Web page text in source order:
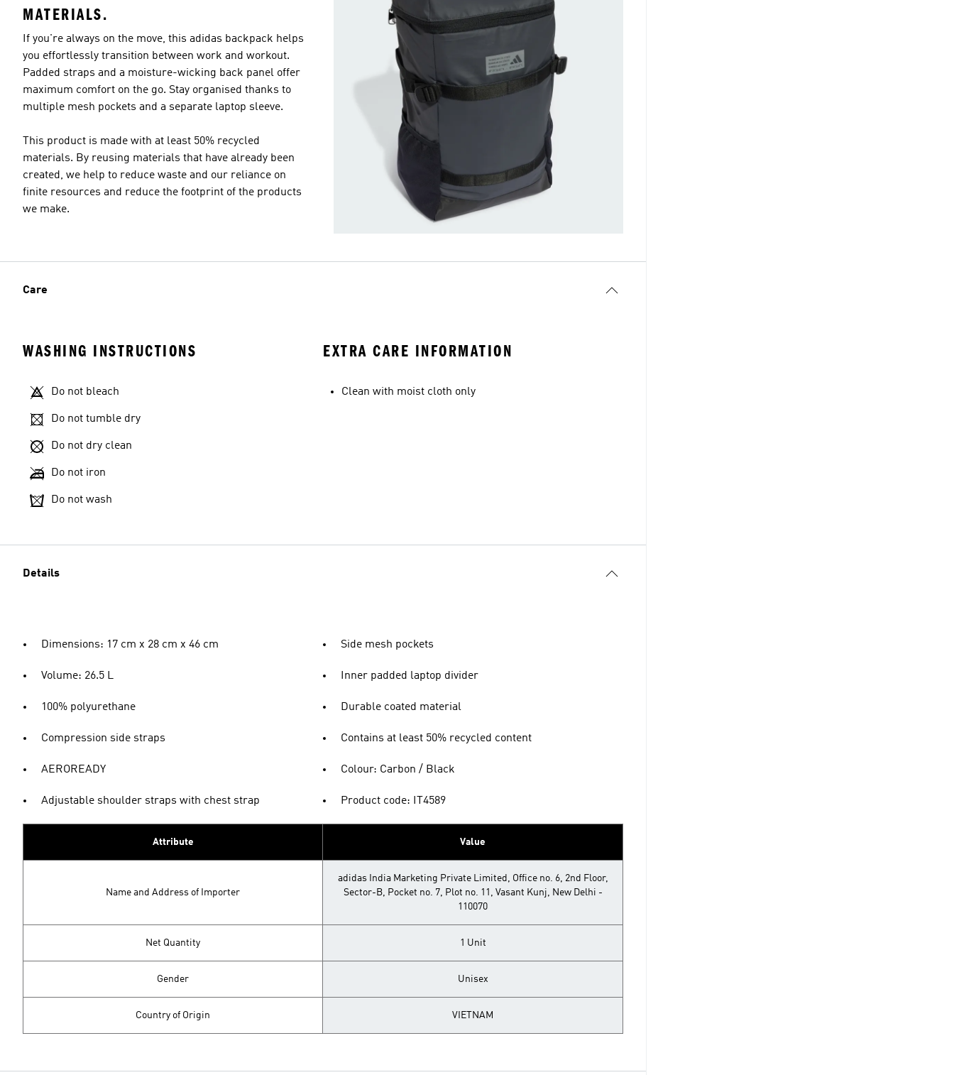
MATERIALS.
If you're always on the move, this adidas backpack helps
you effortlessly transition between work and workout.
Padded straps and a moisture-wicking back panel offer
maximum comfort on the go. Stay organised thanks to
multiple mesh pockets and a separate laptop sleeve.
This product is made with at least 50% recycled
materials. By reusing materials that have already been
created, we help to reduce waste and our reliance on
finite resources and reduce the footprint of the products
we make.
Care
WASHING INSTRUCTIONS
Do not bleach
Do not tumble dry
Do not dry clean
Do not iron
Do not wash
EXTRA CARE INFORMATION
Clean with moist cloth only
Details
Dimensions: 17 cm x 28 cm x 46 cm
Volume: 26.5 L
100% polyurethane
Compression side straps
AEROREADY
Adjustable shoulder straps with chest strap
Side mesh pockets
Inner padded laptop divider
Durable coated material
Contains at least 50% recycled content
Colour: Carbon / Black
Product code: IT4589
Attribute Value
Name and Address of Importer
adidas India Marketing Private Limited, Office no. 6, 2nd Floor,
Sector-B, Pocket no. 7, Plot no. 11, Vasant Kunj, New Delhi -
110070
Net Quantity 1 Unit
Gender Unisex
Country of Origin VIETNAM